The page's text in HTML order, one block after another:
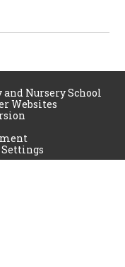
Nursery School
Websites